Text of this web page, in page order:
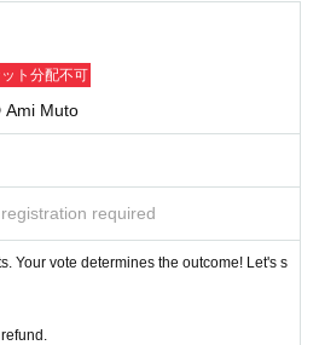
ト分配不可
Ami Muto
required
Your vote determines the outcome! Let's s